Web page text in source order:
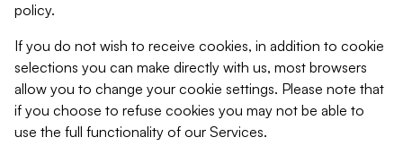
policy.
If you do not wish to receive cookies, in addition to cookie
selections you can make directly with us, most browsers
allow you to change your cookie settings. Please note that
if you choose to refuse cookies you may not be able to
use the full functionality of our Services.